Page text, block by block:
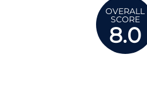
OVERALL
SCORE
8.0